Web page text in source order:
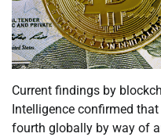
Current findings by
Intelligence confirmed
fourth globally by way of